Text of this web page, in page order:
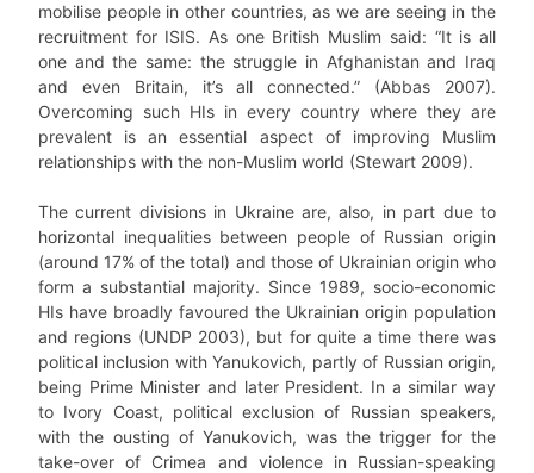
mobilise people in other countries, as we are seeing in the
recruitment for ISIS. As one British Muslim said: “It is all
one and the same: the struggle in Afghanistan and Iraq
and even Britain, it’s all connected.” (Abbas 2007).
Overcoming such HIs in every country where they are
prevalent is an essential aspect of improving Muslim
relationships with the non-Muslim world (Stewart 2009).
The current divisions in Ukraine are, also, in part due to
horizontal inequalities between people of Russian origin
(around 17% of the total) and those of Ukrainian origin who
form a substantial majority. Since 1989, socio-economic
HIs have broadly favoured the Ukrainian origin population
and regions (UNDP 2003), but for quite a time there was
political inclusion with Yanukovich, partly of Russian origin,
being Prime Minister and later President. In a similar way
to Ivory Coast, political exclusion of Russian speakers,
with the ousting of Yanukovich, was the trigger for the
take-over of Crimea and violence in Russian-speaking